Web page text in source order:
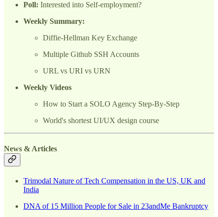
Poll: Interested into Self-employment?
Weekly Summary:
Diffie-Hellman Key Exchange
Multiple Github SSH Accounts
URL vs URI vs URN
Weekly Videos
How to Start a SOLO Agency Step-By-Step
World's shortest UI/UX design course
News & Articles
Trimodal Nature of Tech Compensation in the US, UK and
India
DNA of 15 Million People for Sale in 23andMe Bankruptcy